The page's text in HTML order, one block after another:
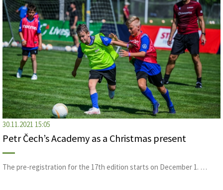
30.11.2021 15:05
Petr Čech’s Academy as a Christmas present
The pre-registration for the 17th edition starts on December 1. …